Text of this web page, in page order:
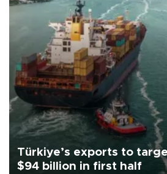
Türkiye’s exports to
$94 billion in first half